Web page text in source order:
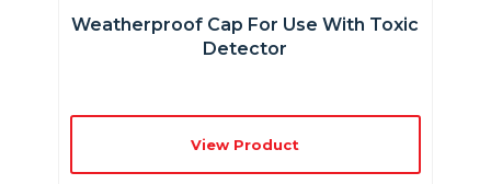
Weatherproof Cap For Use With Toxic
Detector
View Product